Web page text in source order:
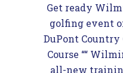
Get ready
golfing event
DuPont Country
Course ““
all-new